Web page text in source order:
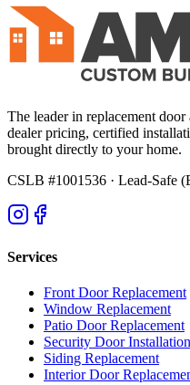
The leader in replacement
dealer pricing, certified
brought directly to your home.
CSLB #1001536 · Lead-Safe
Services
Front Door Replacement
Window Replacement
Patio Door Replacement
Security Door Installation
Siding Replacement
Interior Door